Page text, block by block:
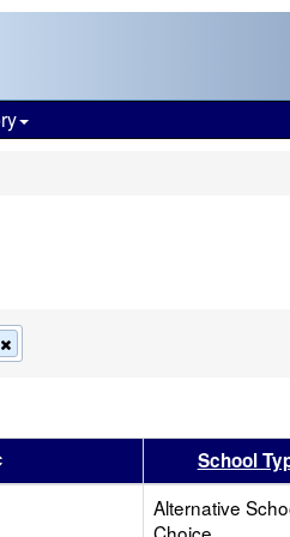
this
search
Sort results by this header
School
Alternative